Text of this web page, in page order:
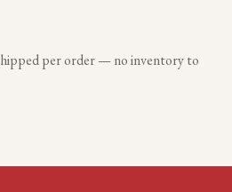
per order — no inventory to